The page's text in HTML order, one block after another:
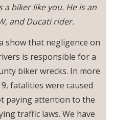
a biker like you. He is an
and Ducati rider.
show that negligence on
is responsible for a
biker wrecks. In more
fatalities were caused
paying attention to the
traffic laws. We have